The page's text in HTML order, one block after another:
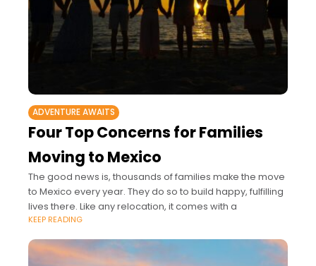
ADVENTURE AWAITS
Four Top Concerns for Families
Moving to Mexico
The good news is, thousands of families make the move
to Mexico every year. They do so to build happy, fulfilling
lives there. Like any relocation, it comes with a
KEEP READING